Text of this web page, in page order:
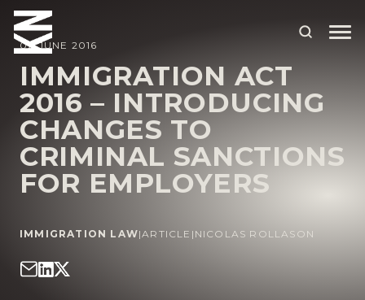
ABOUT US
OUR PEOPLE
OUR EXPERTISE
SITUATIONS
INTERNATIONAL
02 JUNE 2016
IMMIGRATION ACT
2016 – INTRODUCING
CHANGES TO
CRIMINAL SANCTIONS
FOR EMPLOYERS
IMMIGRATION LAW|ARTICLE | NICOLAS ROLLASON